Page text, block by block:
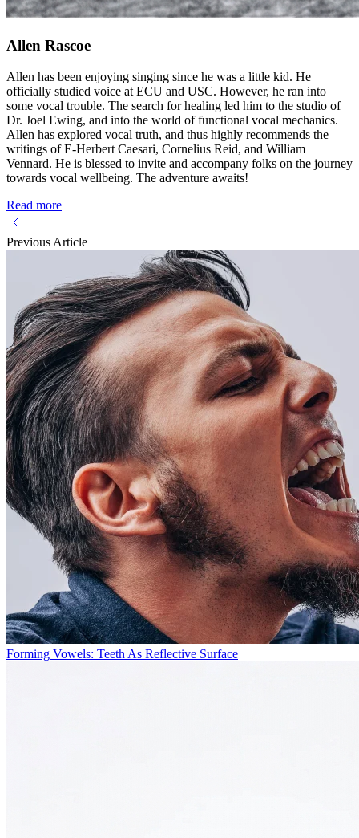
Allen Rascoe
Allen has been enjoying singing since he was a little kid. He
officially studied voice at ECU and USC. However, he ran into
some vocal trouble. The search for healing led him to the studio of
Dr. Joel Ewing, and into the world of functional vocal mechanics.
Allen has explored vocal truth, and thus highly recommends the
writings of E-Herbert Caesari, Cornelius Reid, and William
Vennard. He is blessed to invite and accompany folks on the journey
towards vocal wellbeing. The adventure awaits!
Read more
Previous Article
Forming Vowels: Teeth As Reflective Surface